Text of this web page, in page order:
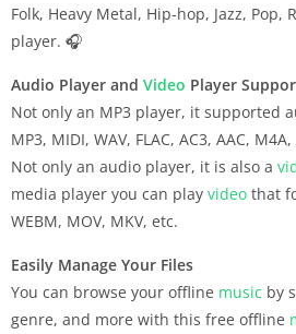
Folk, Heavy Metal, Hip-hop, Jazz, Pop,
player. 🎧
Audio Player and Video Player
Not only an MP3 player, it supported
MP3, MIDI, WAV, FLAC, AC3, AAC,
Not only an audio player, it is also a
media player you can play video that
WEBM, MOV, MKV, etc.
Easily Manage Your Files
You can browse your offline music by
genre, and more with this free offline